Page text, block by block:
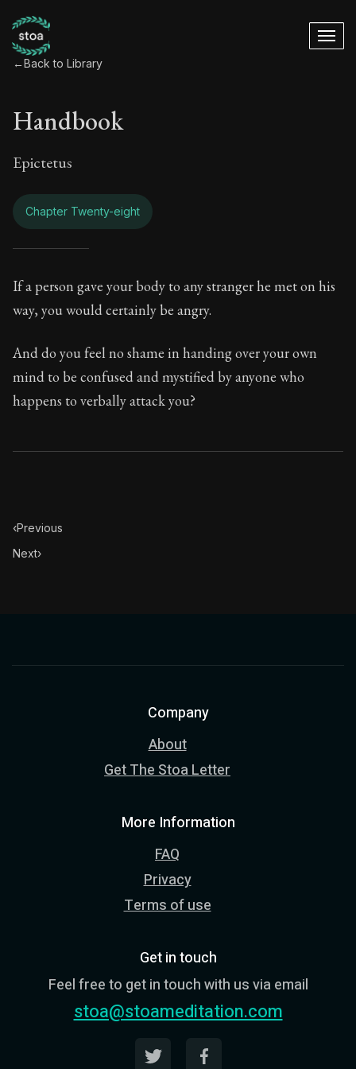
←Back to Library
Handbook
Epictetus
Chapter Twenty-eight
Handbook -
Book Description:In this book, the whole of
Chapter Subtitle:If a person gave your body to any
If a person gave your body to any stranger he met on his
way, you would certainly be angry.
And do you feel no shame in handing over your own
mind to be confused and mystified by anyone who
happens to verbally attack you?
‹Previous
Next›
Company
About
Get The Stoa Letter
More Information
FAQ
Privacy
Terms of use
Get in touch
Feel free to get in touch with us via email
stoa@stoameditation.com